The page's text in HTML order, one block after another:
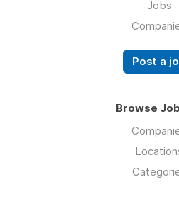
Jobs
Post a
Browse